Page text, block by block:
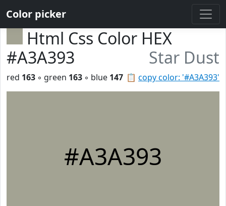
Color picker
Html Css Color HEX
#A3A393
Star Dust
📋 copy color: '#A3A393'
red 163 ◦ green 163 ◦ blue 147
#A3A393